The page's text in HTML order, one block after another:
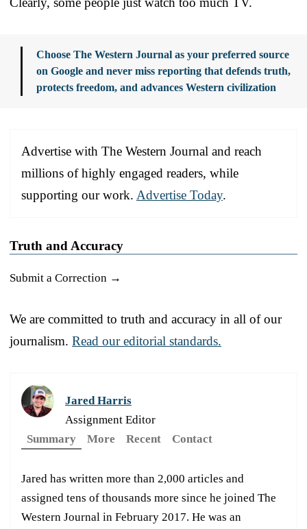
Choose The Western Journal as your preferred source
on Google and never miss reporting that defends truth,
protects freedom, and advances Western civilization
Advertise with The Western Journal and reach
millions of highly engaged readers, while
supporting our work. Advertise Today.
Truth and Accuracy
Submit a Correction →
We are committed to truth and accuracy in all of our
journalism. Read our editorial standards.
Jared Harris
Assignment Editor
Summary
More Recent Contact
Jared has written more than 2,000 articles and
assigned tens of thousands more since he joined The
Western Journal in February 2017. He was an